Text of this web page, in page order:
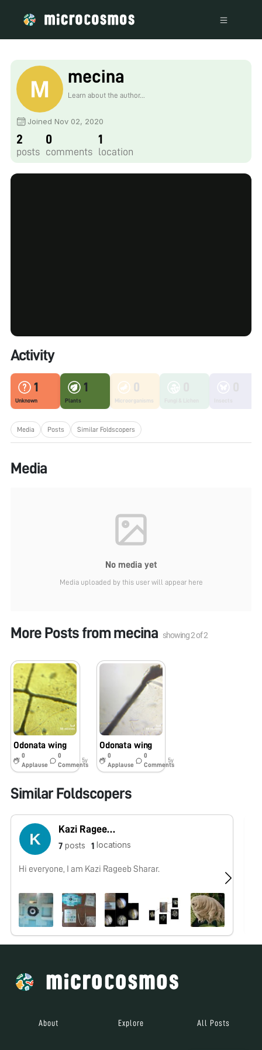
mecina
Learn about the author...
Joined Nov 02, 2020
2
posts
0
comments
1
location
Activity
1
Unknown
1
Plants
0
Microorganisms
Media Posts Similar Foldscopers
Media
No media yet
Media uploaded by this user will appear here
More Posts from mecina showing2of2
Odonata wing
0
Applause
0
Comments
5y
Odonata wing
0
Applause
0
Comments
5y
Similar Foldscopers
Kazi Rageeb Sharar
7 posts 1 locations
Hi everyone, I am Kazi Rageeb Sharar.
About Explore All Posts